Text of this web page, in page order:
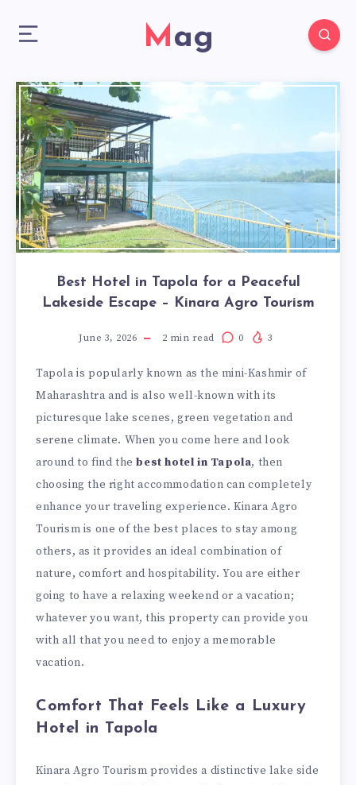
Mag
Best Hotel in Tapola for a Peaceful
Lakeside Escape – Kinara Agro Tourism
June 3, 2026 2 min read 0 3
Tapola is popularly known as the mini-Kashmir of
Maharashtra and is also well-known with its
picturesque lake scenes, green vegetation and
serene climate. When you come here and look
around to find thebest hotel in Tapola, then
choosing the right accommodation can completely
enhance your traveling experience. Kinara Agro
Tourism is one of the best places to stay among
others, as it provides an ideal combination of
nature, comfort and hospitability. You are either
going to have a relaxing weekend or a vacation;
whatever you want, this property can provide you
with all that you need to enjoy a memorable
vacation.
Comfort That Feels Like a Luxury
Hotel in Tapola
Kinara Agro Tourism provides a distinctive lake side